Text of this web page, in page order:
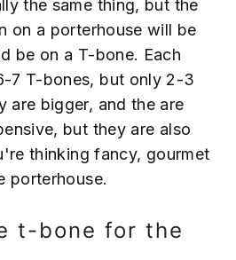
the same thing, but the
on a porterhouse will be
be on a T-bone. Each
7 T-bones, but only 2-3
are bigger, and the are
but they are also
thinking fancy, gourmet
porterhouse.
t-bone for the